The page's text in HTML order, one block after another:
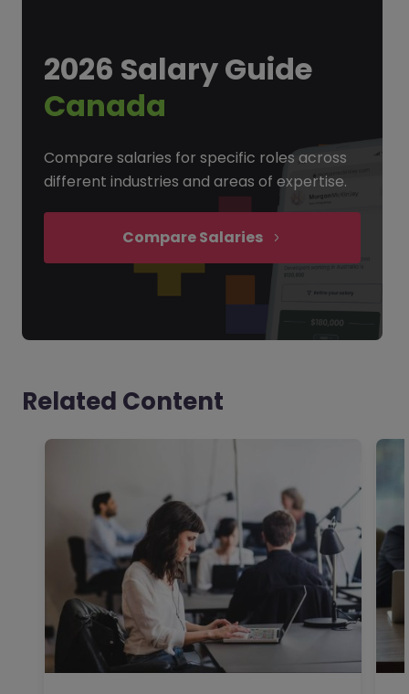
2026 Salary Guide
Canada
Compare salaries for specific roles across
different industries and areas of expertise.
Compare Salaries
Related Content